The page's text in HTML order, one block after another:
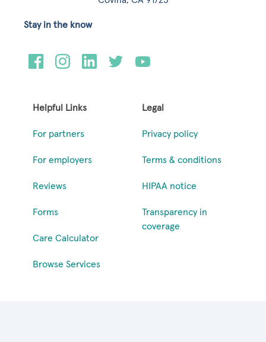
Helpful Links
For partners
For employers
Reviews
Forms
Care Calculator
Browse Services
Legal
Privacy policy
Terms & conditions
HIPAA notice
Transparency in
coverage
Stay in the know